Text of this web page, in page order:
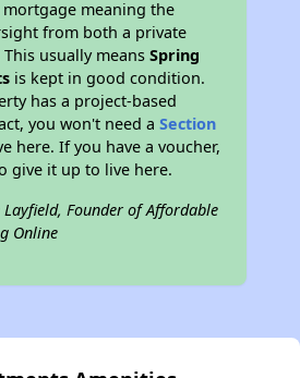
meaning the
from both a private
This usually meansSpring
is kept in good condition.
has a project-based
you won't need aSection
here. If you have a voucher,
give it up to live here.
Layfield, Founder of Affordable
Online